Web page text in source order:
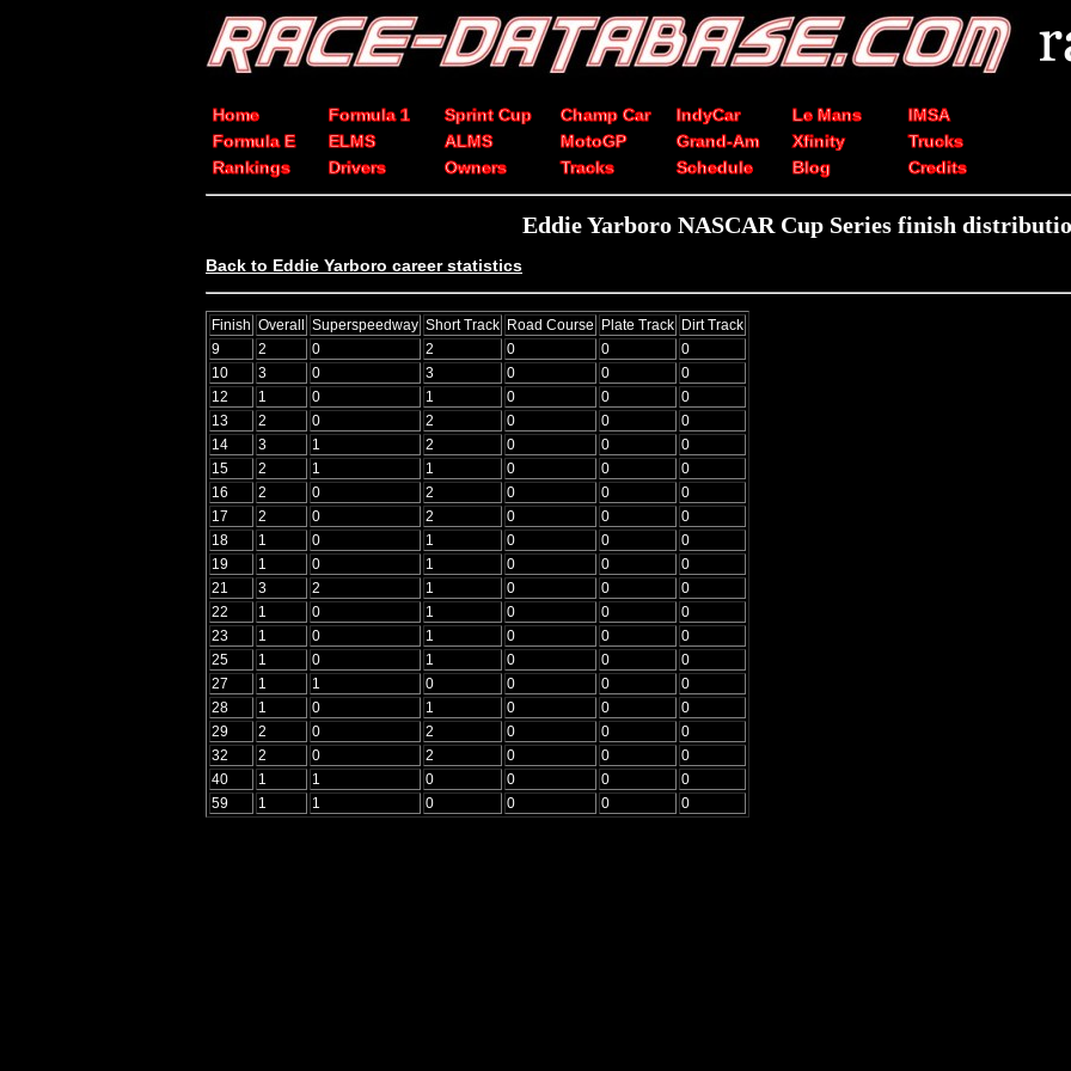
Home Formula 1 Sprint Cup Champ Car IndyCar Le Mans
IMSA
Formula E
ELMS ALMS MotoGP Grand-Am Xfinity
Trucks
Rankings
Drivers Owners Tracks Schedule Blog Credits
Eddie Yarboro NASCAR Cup Series finish
Back to Eddie Yarboro career statistics
Finish Overall Superspeedway Short Track Road Course Plate Track Dirt Track
9
2 0 2 0 0
0
10
3 0 3 0 0
0
12
1 0 1 0 0
0
13
2 0 2 0 0
0
14
3 1 2 0 0
0
15
2 1 1 0 0
0
16
2 0 2 0 0
0
17
2 0 2 0 0
0
18
1 0 1 0 0
0
19
1 0 1 0 0
0
21
3 2 1 0 0
0
22
1 0 1 0 0
0
23
1 0 1 0 0
0
25
1 0 1 0 0
0
27
1 1 0 0 0
0
28
1 0 1 0 0
0
29
2 0 2 0 0
0
32
2 0 2 0 0
0
40
1 1 0 0 0
0
59
1 1 0 0 0 0